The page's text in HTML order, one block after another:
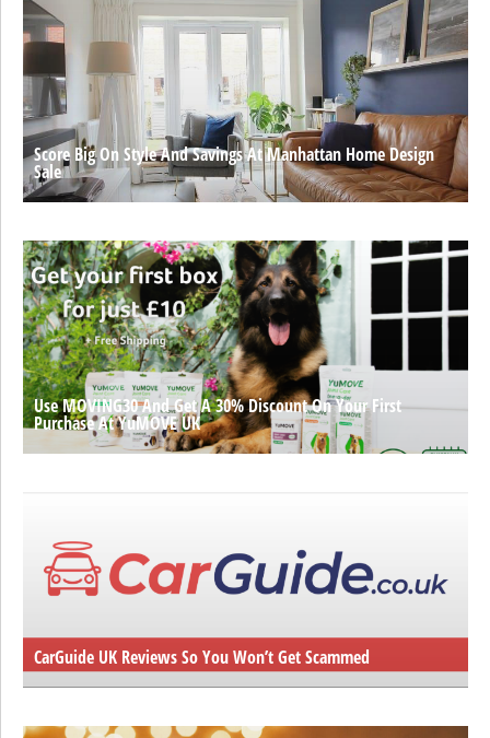
Score Big On Style And Savings At Manhattan Home Design
Sale
Use MOVING30 And Get A 30% Discount On Your First
Purchase At YuMOVE UK
CarGuide UK Reviews So You Won’t Get Scammed